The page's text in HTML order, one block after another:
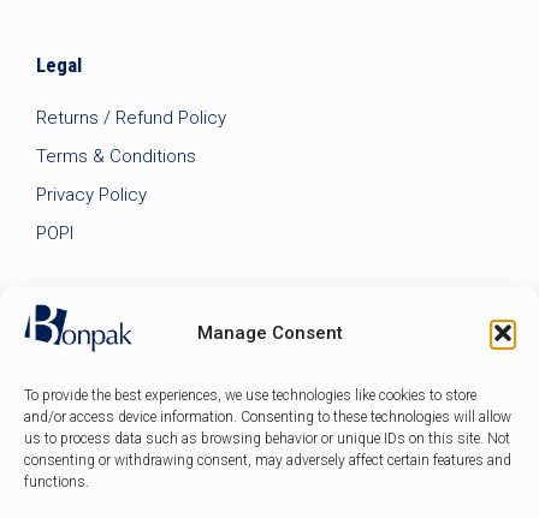
Manage Consent
To provide the best experiences, we use technologies like cookies to store
and/or access device information. Consenting to these technologies will allow
us to process data such as browsing behavior or unique IDs on this site. Not
consenting or withdrawing consent, may adversely affect certain features and
functions.
Legal
Returns / Refund Policy
Terms & Conditions
Privacy Policy
POPI